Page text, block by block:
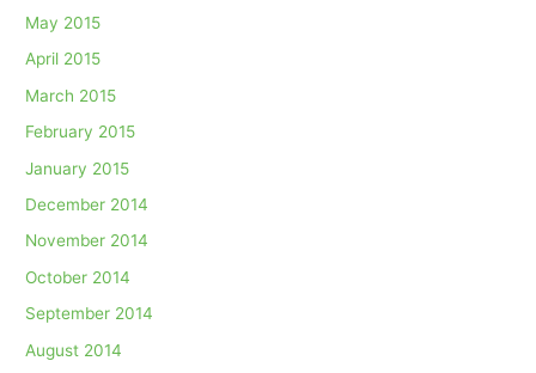
May 2015
April 2015
March 2015
February 2015
January 2015
December 2014
November 2014
October 2014
September 2014
August 2014